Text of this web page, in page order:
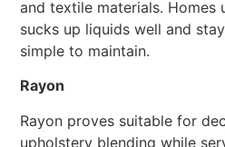
and textile materials. Homes
sucks up liquids well and
simple to maintain.
Rayon
Rayon proves suitable for
upholstery blending while